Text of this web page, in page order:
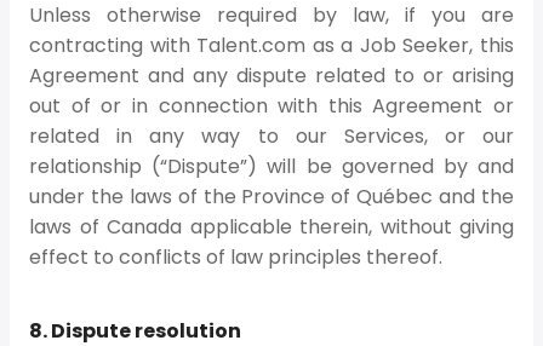
Unless otherwise required by law, if you are
contracting with Talent.com as a Job Seeker, this
Agreement and any dispute related to or arising
out of or in connection with this Agreement or
related in any way to our Services, or our
relationship (“Dispute”) will be governed by and
under the laws of the Province of Québec and the
laws of Canada applicable therein, without giving
effect to conflicts of law principles thereof.
8. Dispute resolution